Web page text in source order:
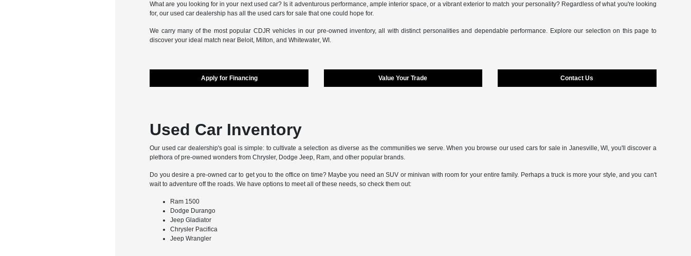
What are you looking for in your next used car? Is it adventurous performance, ample interior space, or a vibrant exterior to match your personality? Regardless of what you're looking
for, our used car dealership has all the used cars for sale that one could hope for.
We carry many of the most popular CDJR vehicles in our pre-owned inventory, all with distinct personalities and dependable performance. Explore our selection on this page to
discover your ideal match near Beloit, Milton, and Whitewater, WI.
Apply for Financing Value Your Trade Contact Us
Used Car Inventory
Our used car dealership's goal is simple: to cultivate a selection as diverse as the communities we serve. When you browse our used cars for sale in Janesville, WI, you'll discover a
plethora of pre-owned wonders from Chrysler, Dodge Jeep, Ram, and other popular brands.
Do you desire a pre-owned car to get you to the office on time? Maybe you need an SUV or minivan with room for your entire family. Perhaps a truck is more your style, and you can't
wait to adventure off the roads. We have options to meet all of these needs, so check them out:
Ram 1500
Dodge Durango
Jeep Gladiator
Chrysler Pacifica
Jeep Wrangler